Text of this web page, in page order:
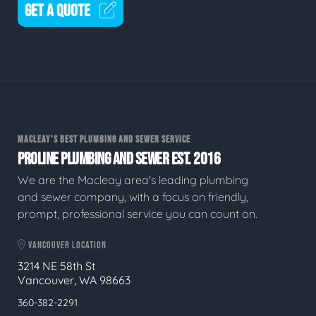
GET A QUOTE
MACLEAY'S BEST PLUMBING AND SEWER SERVICE
PROLINE PLUMBING AND SEWER EST. 2016
We are the Macleay area's leading plumbing
and sewer company, with a focus on friendly,
prompt, professional service you can count on.
VANCOUVER LOCATION
3214 NE 58th St
Vancouver, WA 98663
360-382-2291